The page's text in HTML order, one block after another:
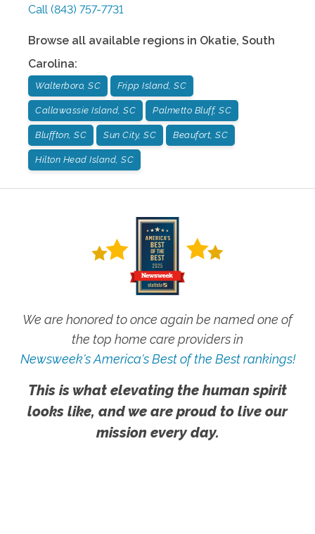
Call (843) 757-7731
Browse all available regions in Okatie, South
Carolina:
Walterboro, SC Fripp Island, SC
Callawassie Island, SC Palmetto Bluff, SC
Bluffton, SC Sun City, SC Beaufort, SC
Hilton Head Island, SC
We are honored to once again be named one of
the top home care providers in
Newsweek's America's Best of the Best rankings!
This is what elevating the human spirit
looks like, and we are proud to live our
mission every day.